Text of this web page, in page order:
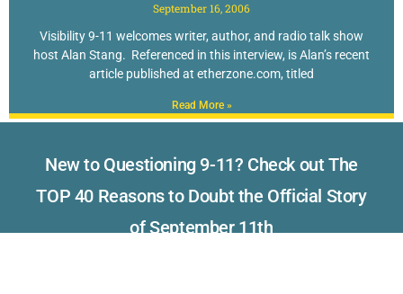
September 16, 2006
Visibility 9-11 welcomes writer, author, and radio talk show
host Alan Stang. Referenced in this interview, is Alan’s recent
article published at etherzone.com, titled
Read More »
New to Questioning 9-11? Check out The
TOP 40 Reasons to Doubt the Official Story
of September 11th